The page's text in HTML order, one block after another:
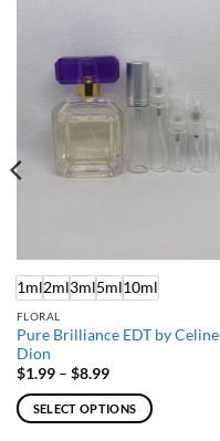
1ml2ml3ml5ml10ml
FLORAL
Pure Brilliance EDT by Celine
Dion
$1.99 – $8.99Price
$1.99
through
SELECT OPTIONS